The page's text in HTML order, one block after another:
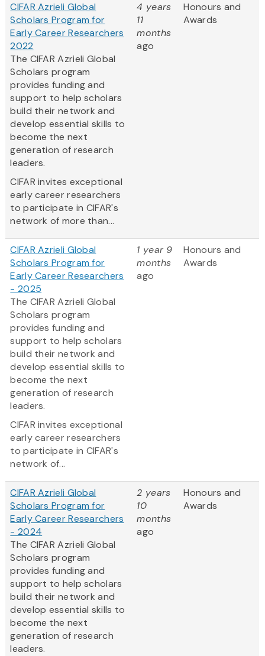
CIFAR Azrieli Global
Scholars Program for
Early Career Researchers
2022
The CIFAR Azrieli Global
Scholars program
provides funding and
support to help scholars
build their network and
develop essential skills to
become the next
generation of research
leaders.
CIFAR invites exceptional
early career researchers
to participate in CIFAR's
network of more than...
4 years
11
months
ago
Honours and
Awards
CIFAR Azrieli Global
Scholars Program for
Early Career Researchers
- 2025
The CIFAR Azrieli Global
Scholars program
provides funding and
support to help scholars
build their network and
develop essential skills to
become the next
generation of research
leaders.
CIFAR invites exceptional
early career researchers
to participate in CIFAR's
network of...
1 year 9
months
ago
Honours and
Awards
CIFAR Azrieli Global
Scholars Program for
Early Career Researchers
- 2024
The CIFAR Azrieli Global
Scholars program
provides funding and
support to help scholars
build their network and
develop essential skills to
become the next
generation of research
leaders.
2 years
10
months
ago
Honours and
Awards